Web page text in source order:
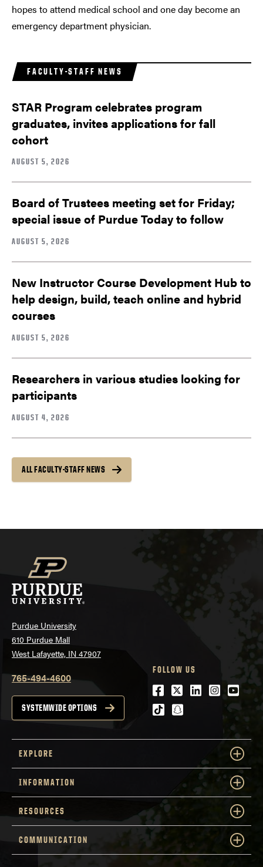
hopes to attend medical school and one day become an
emergency department physician.
FACULTY-STAFF NEWS
STAR Program celebrates program
graduates, invites applications for fall
cohort
AUGUST 5, 2026
Board of Trustees meeting set for Friday;
special issue of Purdue Today to follow
AUGUST 5, 2026
New Instructor Course Development Hub to
help design, build, teach online and hybrid
courses
AUGUST 5, 2026
Researchers in various studies looking for
participants
AUGUST 4, 2026
ALL FACULTY-STAFF NEWS
Purdue University
610 Purdue Mall
West Lafayette, IN 47907
765-494-4600
SYSTEMWIDE OPTIONS
FOLLOW US
Facebook
Twitter
LinkedIn
tiktoksnapchat
EXPLORE
INFORMATION
RESOURCES
COMMUNICATION